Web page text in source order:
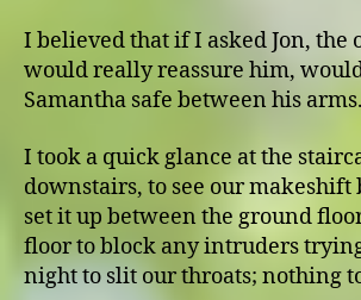
I believed that if I asked Jon, the
would really reassure him,
Samantha safe between his arms.
I took a quick glance at the
downstairs, to see our makeshift
set it up between the ground
floor to block any intruders
night to slit our throats; nothing